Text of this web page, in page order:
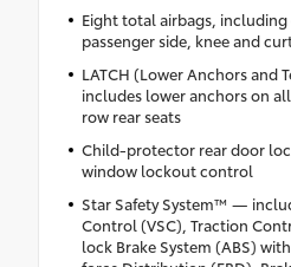
Eight total airbags, including
passenger side, knee and
LATCH (Lower Anchors and
includes lower anchors on
row rear seats
Child-protector rear door
window lockout control
Star Safety System™ —
Control (VSC), Traction
lock Brake System (ABS)